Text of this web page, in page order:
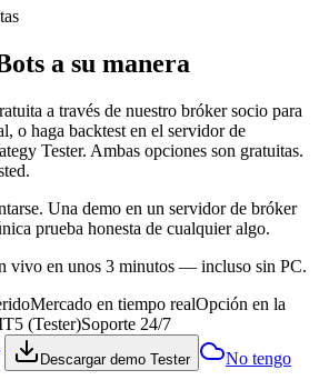
a su manera
a través de nuestro bróker socio para
o haga backtest en el servidor de
Tester. Ambas opciones son gratuitas.
Una demo en un servidor de bróker
prueba honesta de cualquier algo.
vivo en unos 3 minutos — incluso sin PC.
Mercado en tiempo realOpción en la
(Tester)Soporte 24/7
Descargar demo Tester
No tengo